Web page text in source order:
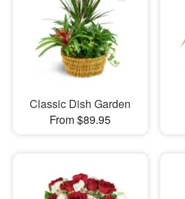
Classic Dish Garden
From $89.95